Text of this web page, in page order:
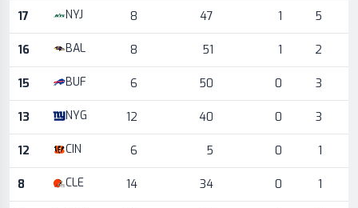
17 NYJ 8 47 1 5
16 BAL 8 51 1 2
15 BUF 6 50 0 3
13 NYG 12 40 0 3
12 CIN 6 5 0 1
8 CLE 14 34 0 1